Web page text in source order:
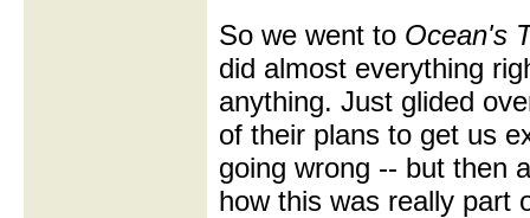
So we went to Ocean's
did almost everything
anything. Just glided
of their plans to get us
going wrong -- but then
how this was really part